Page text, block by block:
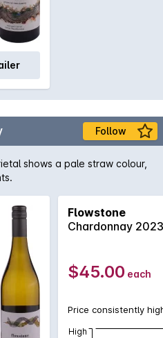
Follow
shows a pale straw colour,
Flowstone
Chardonnay 2023
$45.00 each
Price consistently
High